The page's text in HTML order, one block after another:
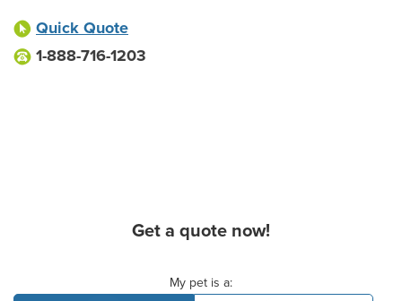
Quick Quote
1-888-716-1203
Get a quote now!
My pet is a: